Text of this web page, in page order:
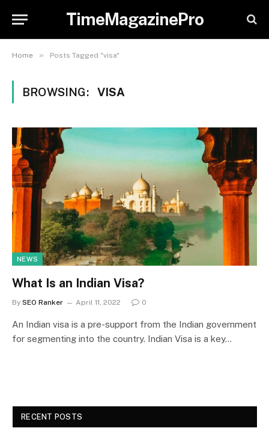
TimeMagazinePro
Home » Posts Tagged "visa"
BROWSING: VISA
NEWS
What Is an Indian Visa?
By SEO Ranker April 11, 2022 0
An Indian visa is a pre-support from the Indian government
for segmenting into the country. Indian Visa is a key…
RECENT POSTS